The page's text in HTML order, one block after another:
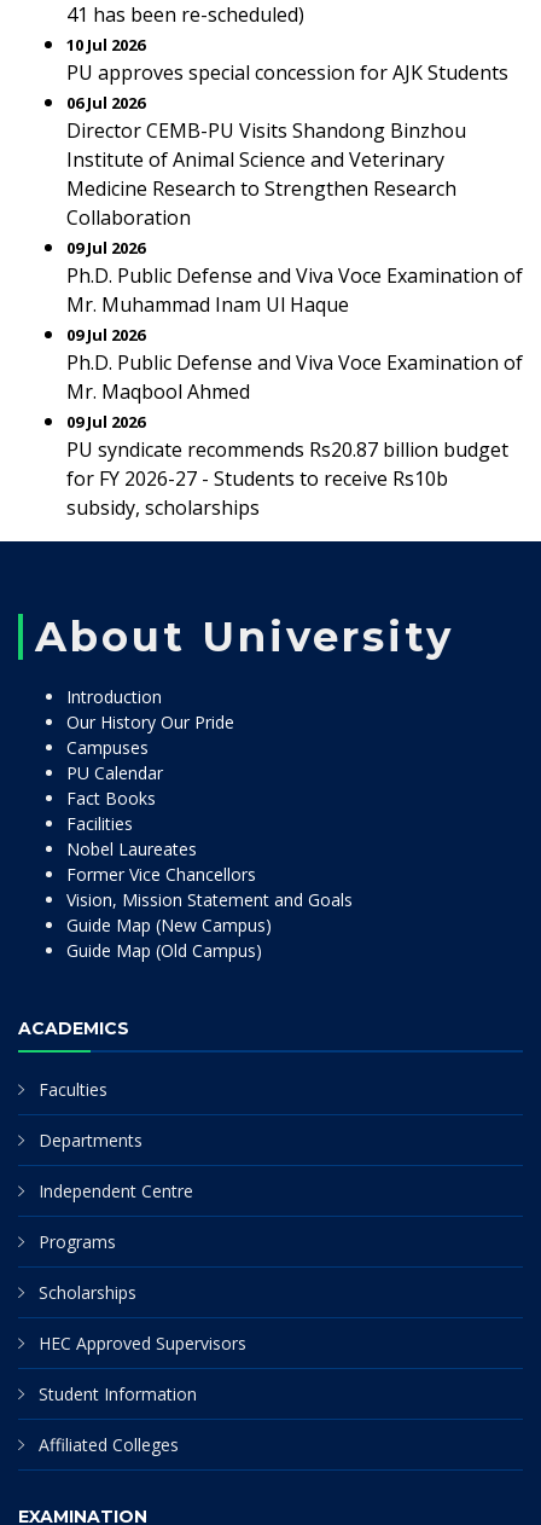
41 has been re-scheduled)
10 Jul 2026
PU approves special concession for AJK Students
06 Jul 2026
Director CEMB-PU Visits Shandong Binzhou
Institute of Animal Science and Veterinary
Medicine Research to Strengthen Research
Collaboration
09 Jul 2026
Ph.D. Public Defense and Viva Voce Examination of
Mr. Muhammad Inam Ul Haque
09 Jul 2026
Ph.D. Public Defense and Viva Voce Examination of
Mr. Maqbool Ahmed
09 Jul 2026
PU syndicate recommends Rs20.87 billion budget
for FY 2026-27 - Students to receive Rs10b
subsidy, scholarships
About University
Introduction
Our History Our Pride
Campuses
PU Calendar
Fact Books
Facilities
Nobel Laureates
Former Vice Chancellors
Vision, Mission Statement and Goals
Guide Map (New Campus)
Guide Map (Old Campus)
ACADEMICS
Faculties
Departments
Independent Centre
Programs
Scholarships
HEC Approved Supervisors
Student Information
Affiliated Colleges
EXAMINATION